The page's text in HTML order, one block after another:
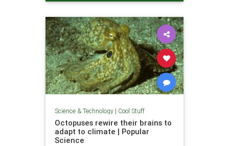
Technology
Science & Technology| Cool Stuff
Octopuses rewire their brains to
adapt to climate | Popular
Science